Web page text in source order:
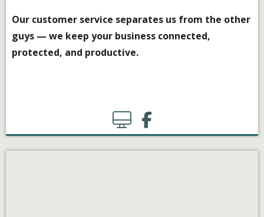
Our customer service separates us from the other
guys — we keep your business connected,
protected, and productive.